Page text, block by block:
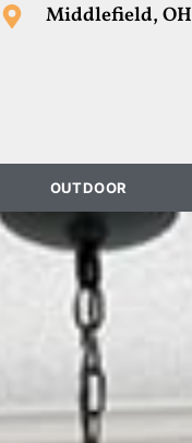
Middlefield, OH
OUTDOOR